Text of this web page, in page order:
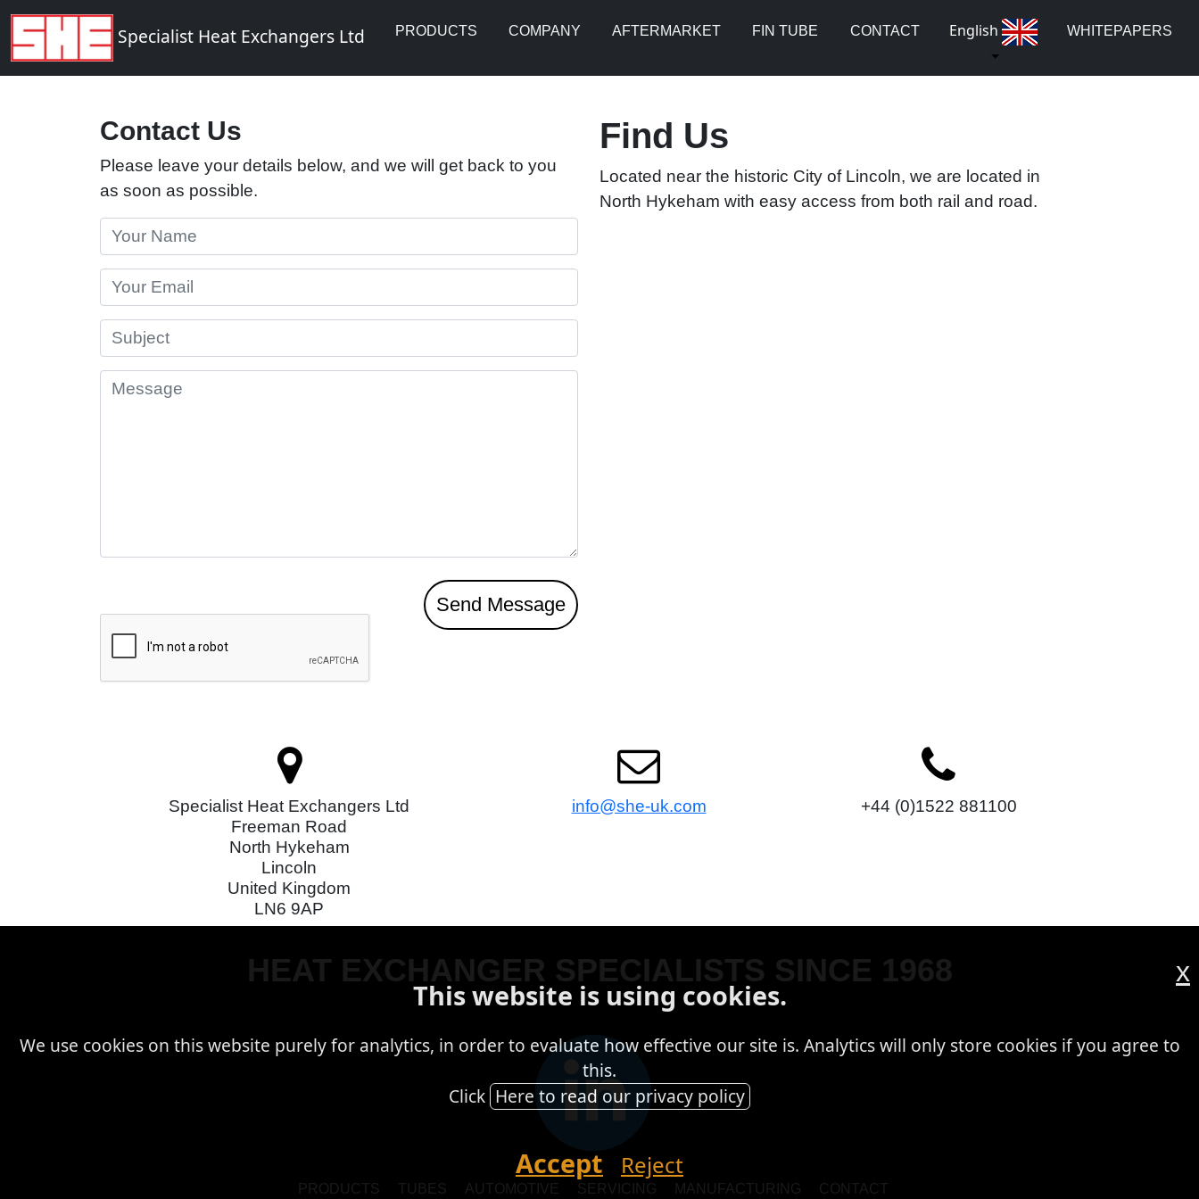
Specialist Heat Exchangers Ltd PRODUCTS COMPANY AFTERMARKET FIN TUBE CONTACT English WHITEPAPERS
Contact Us
Please leave your details below, and we will get back to you
as soon as possible.
Send Message
Find Us
Located near the historic City of Lincoln, we are located in
North Hykeham with easy access from both rail and road.
Specialist Heat Exchangers Ltd
Freeman Road
North Hykeham
Lincoln
United Kingdom
LN6 9AP
info@she-uk.com +44 (0)1522 881100
HEAT EXCHANGER SPECIALISTS SINCE 1968
PRODUCTS TUBES AUTOMOTIVE SERVICING MANUFACTURING CONTACT
This website is using cookies.
We use cookies on this website purely for analytics, in order to evaluate how effective our site is. Analytics will only store cookies if you agree to
this.
Click Here to read our privacy policy
Accept Reject
x